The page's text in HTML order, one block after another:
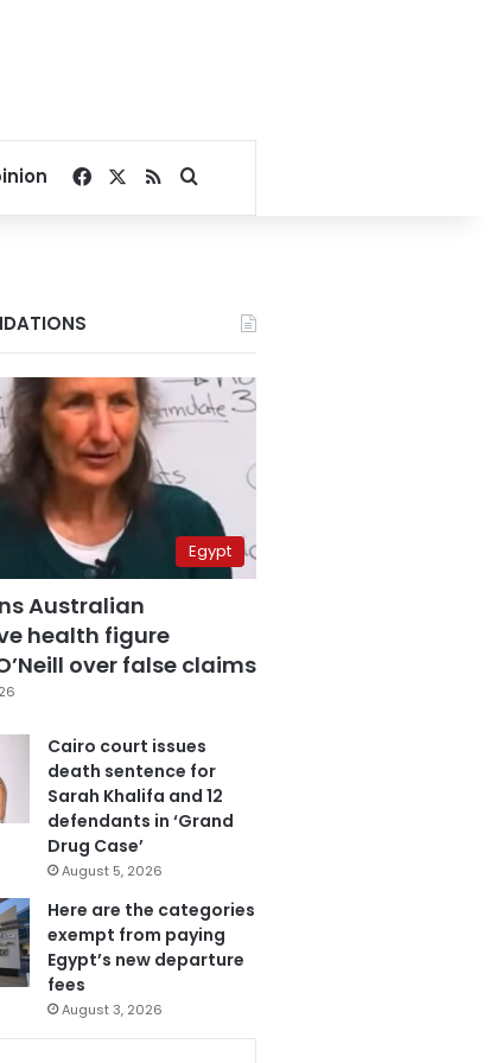
Facebook
RSSSearch for
Egypt
Australian
health figure
over false claims
Cairo court issues
death sentence for
Sarah Khalifa and 12
defendants in ‘Grand
Drug Case’
August 5, 2026
Here are the categories
exempt from paying
Egypt’s new departure
fees
August 3, 2026